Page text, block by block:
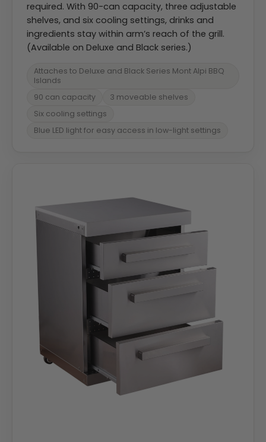
required. With 90-can capacity, three adjustable
shelves, and six cooling settings, drinks and
ingredients stay within arm’s reach of the grill.
(Available on Deluxe and Black series.)
Attaches to Deluxe and Black Series Mont Alpi BBQ
Islands
90 can capacity
3 moveable shelves
Six cooling settings
Blue LED light for easy access in low-light settings